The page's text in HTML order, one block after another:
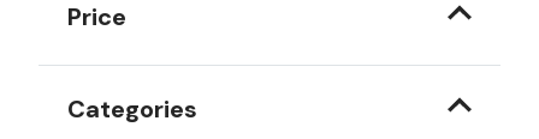
Price
Categories